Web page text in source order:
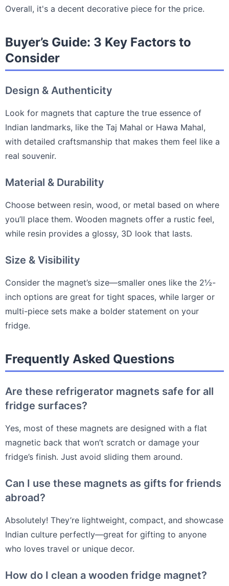
Overall, it's a decent decorative piece for the price.
Buyer’s Guide: 3 Key Factors to
Consider
Design & Authenticity
Look for magnets that capture the true essence of
Indian landmarks, like the Taj Mahal or Hawa Mahal,
with detailed craftsmanship that makes them feel like a
real souvenir.
Material & Durability
Choose between resin, wood, or metal based on where
you’ll place them. Wooden magnets offer a rustic feel,
while resin provides a glossy, 3D look that lasts.
Size & Visibility
Consider the magnet’s size—smaller ones like the 2½-
inch options are great for tight spaces, while larger or
multi-piece sets make a bolder statement on your
fridge.
Frequently Asked Questions
Are these refrigerator magnets safe for all
fridge surfaces?
Yes, most of these magnets are designed with a flat
magnetic back that won’t scratch or damage your
fridge’s finish. Just avoid sliding them around.
Can I use these magnets as gifts for friends
abroad?
Absolutely! They’re lightweight, compact, and showcase
Indian culture perfectly—great for gifting to anyone
who loves travel or unique decor.
How do I clean a wooden fridge magnet?